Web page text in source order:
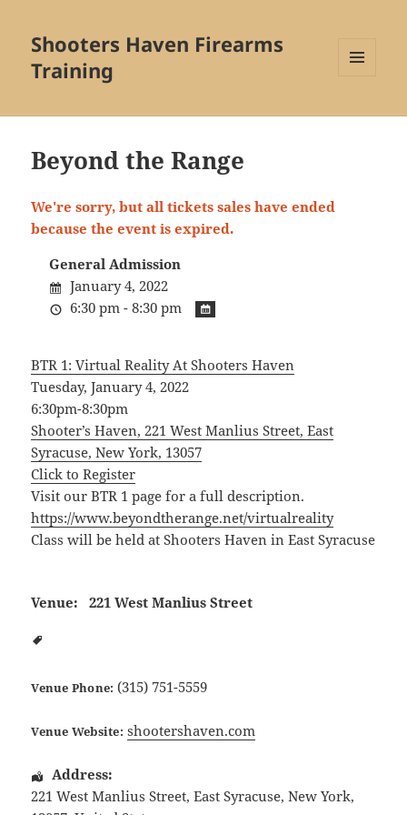
Shooters Haven Firearms
Training
WIDGETS
Beyond the Range
We're sorry, but all tickets sales have ended
because the event is expired.
General Admission
January 4, 2022
6:30 pm - 8:30 pm
BTR 1: Virtual Reality At Shooters Haven
Tuesday, January 4, 2022
6:30pm-8:30pm
Shooter’s Haven, 221 West Manlius Street, East
Syracuse, New York, 13057
Click to Register
Visit our BTR 1 page for a full description.
https://www.beyondtherange.net/virtualreality
Class will be held at Shooters Haven in East Syracuse
Venue: 221 West Manlius Street
Venue Phone: (315) 751-5559
Venue Website: shootershaven.com
Address:
221 West Manlius Street,East Syracuse,New York,